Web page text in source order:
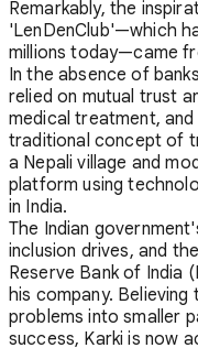
Remarkably, the
'LenDenClub'—which
millions today—came
In the absence of
relied on mutual trust
medical treatment,
traditional concept of
a Nepali village and
platform using
in India.
The Indian
inclusion drives, and
Reserve Bank of India
his company.
problems into smaller
success, Karki is now